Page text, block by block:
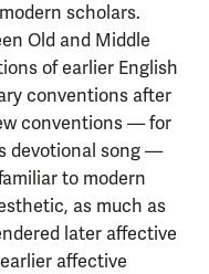
scholars.
Old and Middle
of earlier English
conventions after
conventions — for
devotional song —
to modern
as much as
later affective
affective